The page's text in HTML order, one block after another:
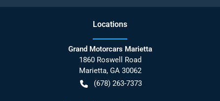
Locations
Grand Motorcars Marietta
1860 Roswell Road
Marietta, GA 30062
(678) 263-7373